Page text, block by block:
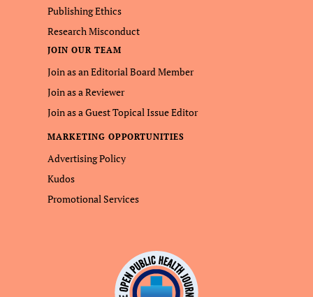
Publishing Ethics
Research Misconduct
JOIN OUR TEAM
Join as an Editorial Board Member
Join as a Reviewer
Join as a Guest Topical Issue Editor
MARKETING OPPORTUNITIES
Advertising Policy
Kudos
Promotional Services